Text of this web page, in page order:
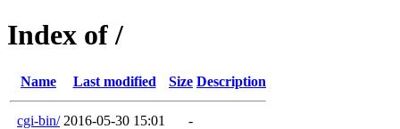
Index of /
Name Last modified Size Description
cgi-bin/ 2016-05-30 15:01 -